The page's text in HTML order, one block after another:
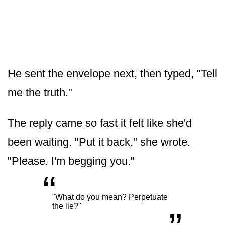
He sent the envelope next, then typed, "Tell
me the truth."
The reply came so fast it felt like she'd
been waiting. "Put it back," she wrote.
"Please. I'm begging you."
“"What do you mean? Perpetuate
the lie?"
„